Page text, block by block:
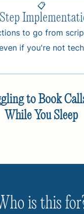
📋
to go from
if you're not
to Book
While You Sleep
is this